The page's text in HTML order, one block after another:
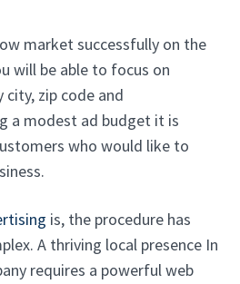
market successfully on the
will be able to focus on
zip code and
a modest ad budget it is
who would like to
is, the procedure has
A thriving local presence In
requires a powerful web